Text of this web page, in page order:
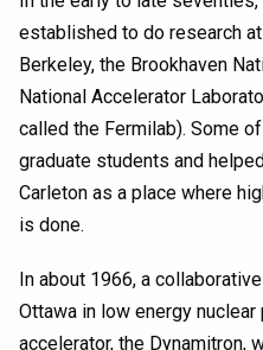
established to do research
Berkeley, the Brookhaven
National Accelerator
called the Fermilab). Some
graduate students and
Carleton as a place where
is done.
In about 1966, a
Ottawa in low energy
accelerator, the Dynamitron,